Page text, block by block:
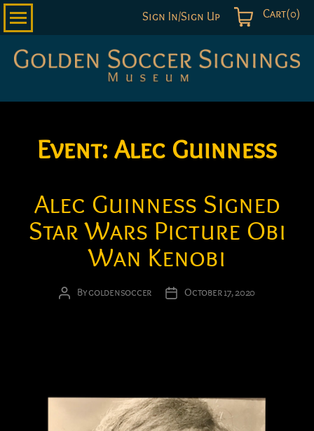
Cart(0)
Sign In/Sign Up
Event: Alec Guinness
Alec Guinness Signed
Star Wars Picture Obi
Wan Kenobi
PostBygoldensoccer
PostOctober 17, 2020